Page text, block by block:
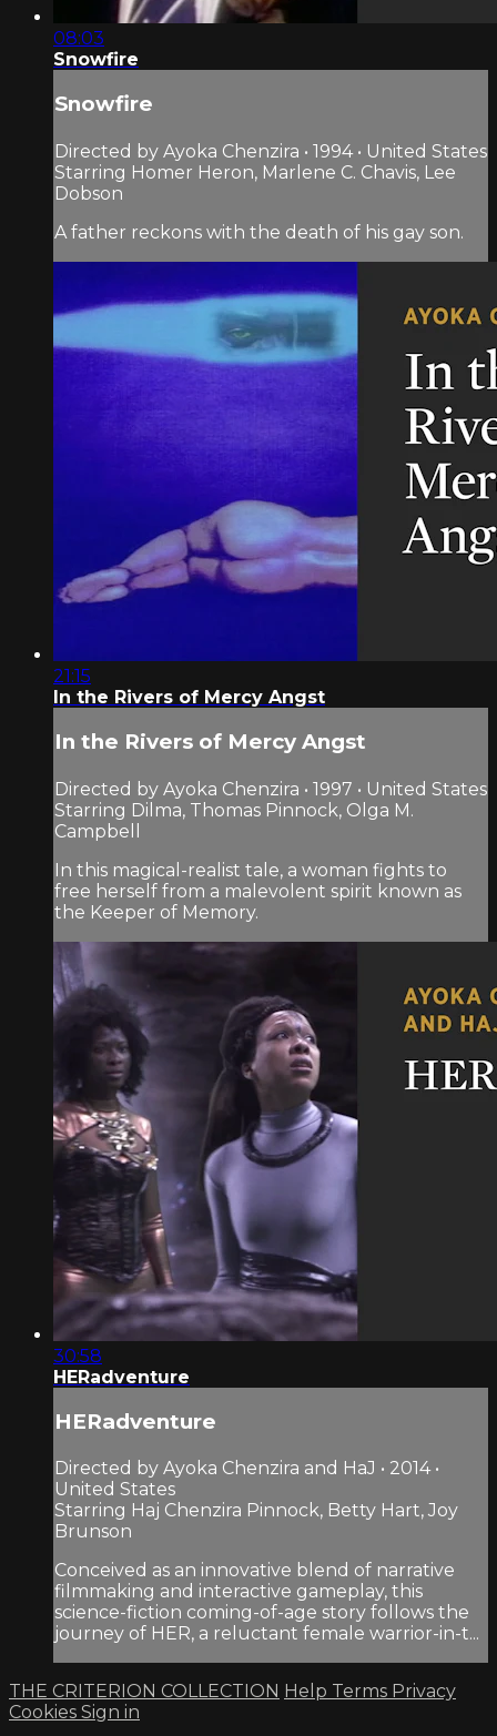
08:03
Snowfire
Snowfire
Directed by Ayoka Chenzira • 1994 • United States
Starring Homer Heron, Marlene C. Chavis, Lee
Dobson
A father reckons with the death of his gay son.
21:15
In the Rivers of Mercy Angst
In the Rivers of Mercy Angst
Directed by Ayoka Chenzira • 1997 • United States
Starring Dilma, Thomas Pinnock, Olga M.
Campbell
In this magical-realist tale, a woman fights to
free herself from a malevolent spirit known as
the Keeper of Memory.
30:58
HERadventure
HERadventure
Directed by Ayoka Chenzira and HaJ • 2014 •
United States
Starring Haj Chenzira Pinnock, Betty Hart, Joy
Brunson
Conceived as an innovative blend of narrative
filmmaking and interactive gameplay, this
science-fiction coming-of-age story follows the
journey of HER, a reluctant female warrior-in-t...
THE CRITERION COLLECTION Help Terms Privacy
Cookies Sign in